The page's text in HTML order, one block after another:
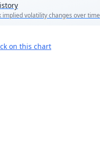
implied volatility changes over time
on this chart